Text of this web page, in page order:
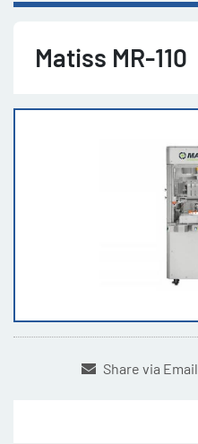
Matiss MR-110
Share via Email